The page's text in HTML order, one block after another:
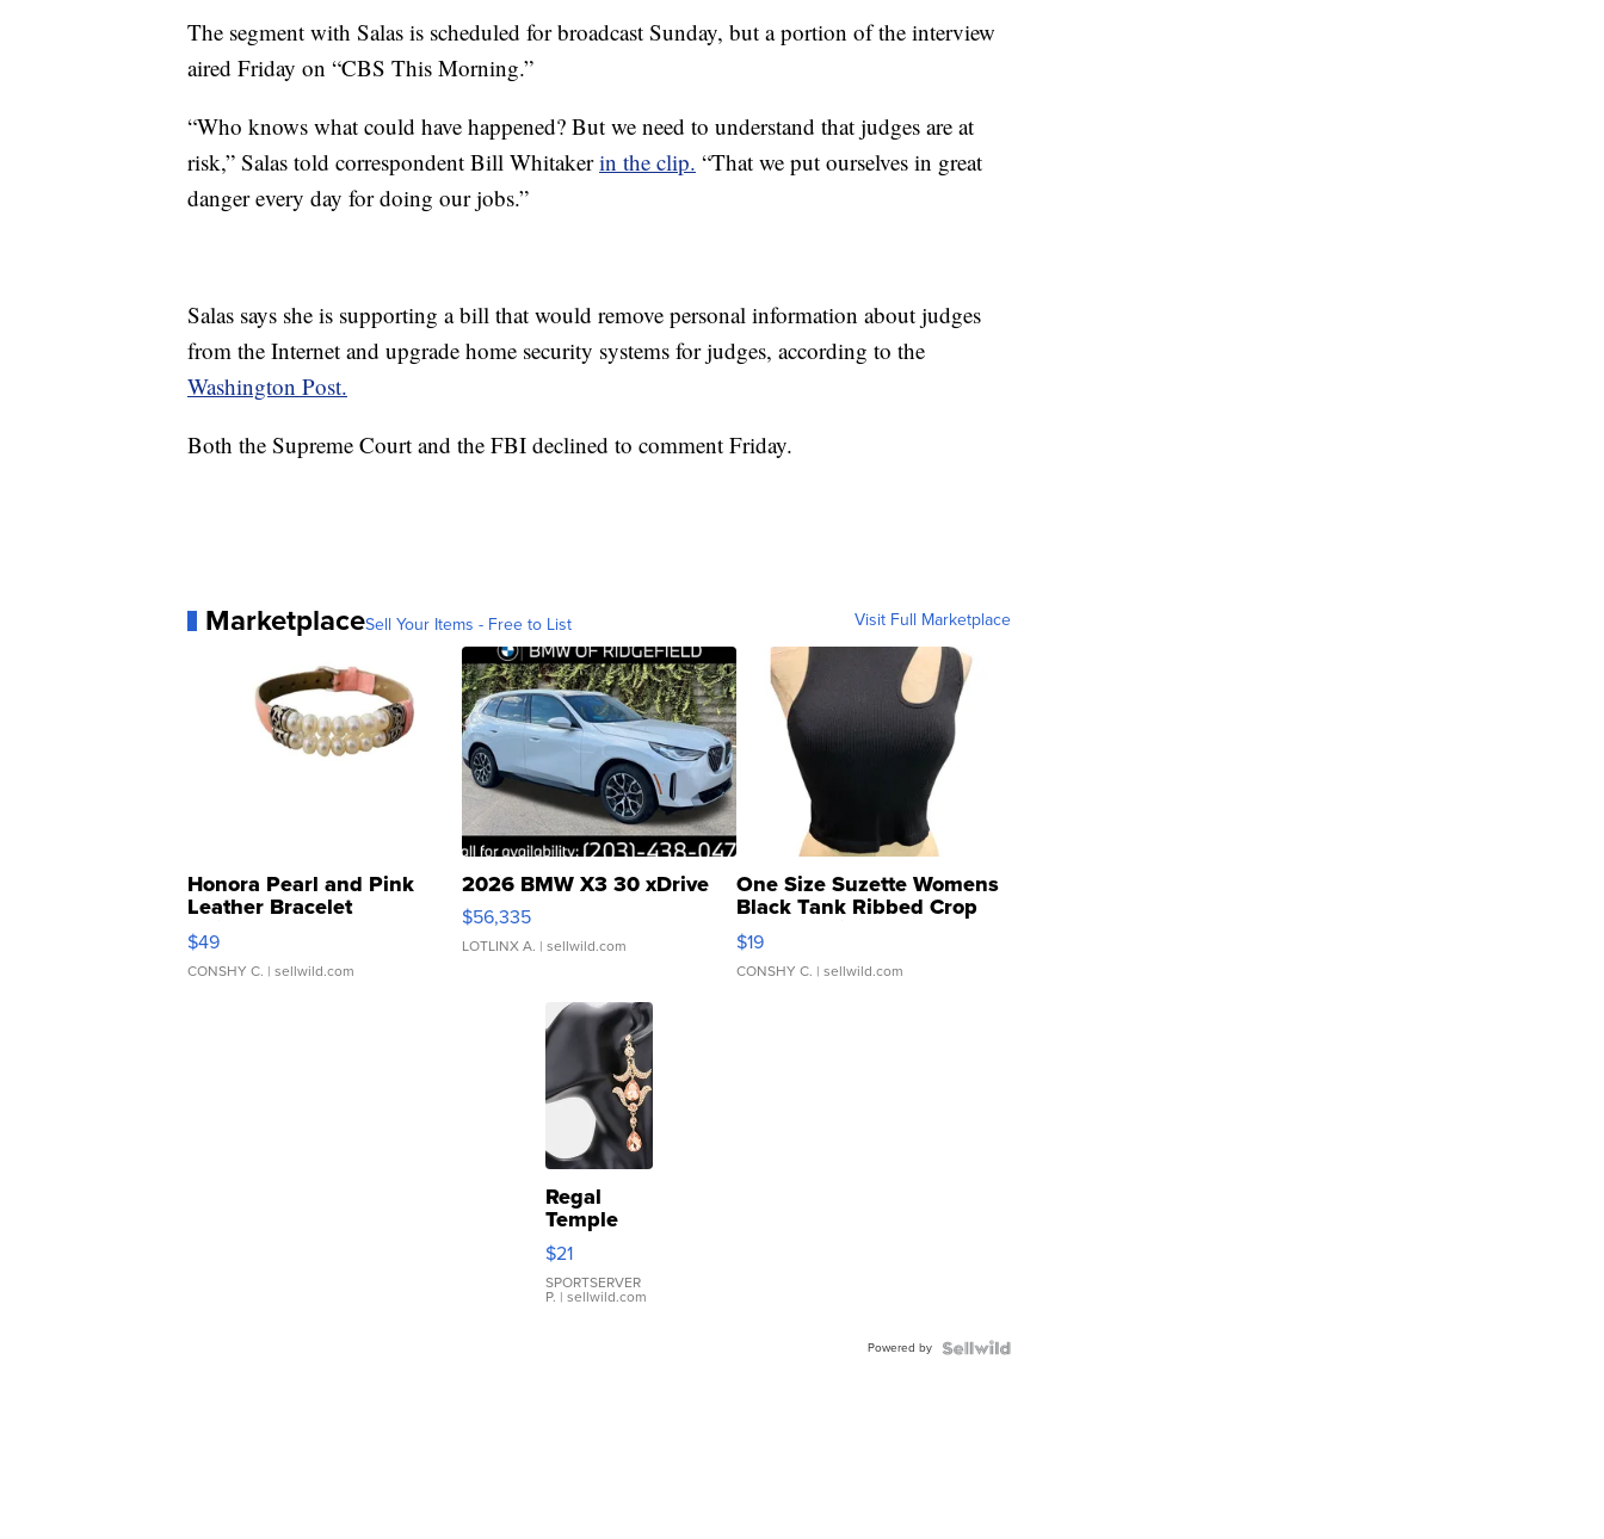
The segment with Salas is scheduled for broadcast Sunday, but a portion of the interview
aired Friday on “CBS This Morning.”
“Who knows what could have happened? But we need to understand that judges are at
risk,” Salas told correspondent Bill Whitakerin the clip. “That we put ourselves in great
danger every day for doing our jobs.”
Salas says she is supporting a bill that would remove personal information about judges
from the Internet and upgrade home security systems for judges, according to the
Washington Post.
Both the Supreme Court and the FBI declined to comment Friday.
MarketplaceSell Your Items - Free to List Visit Full Marketplace
Honora Pearl and Pink
Leather Bracelet
Adjustable Buckle Clo...
$49
CONSHY C. | sellwild.com
2026 BMW X3 30 xDrive
$56,335
LOTLINX A. | sellwild.com
One Size Suzette Womens
Black Tank Ribbed Crop
Asymmetrical ...
$19
CONSHY C. | sellwild.com
Regal
Temple
Droplet
Earrings
$21
SPORTSERVER
P. | sellwild.com
Powered by